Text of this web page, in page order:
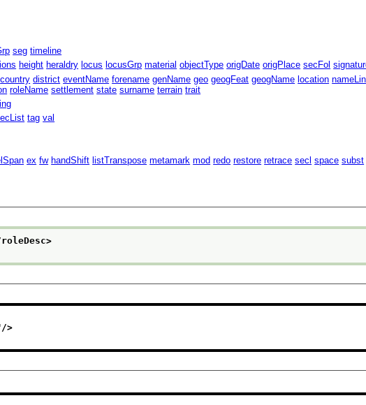
seg timeline
height heraldry locus locusGrp material objectType origDate origPlace secFol
country district eventName forename genName geo geogFeat geogName location
roleName settlement state surname terrain trait
tag val
ex fw handShift listTranspose metamark mod redo restore retrace secl space subst
>